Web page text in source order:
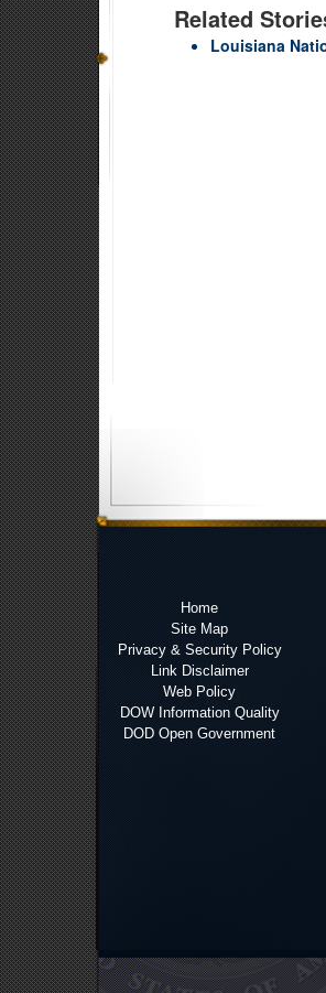
Related
Louisiana
Home
Site Map
Privacy & Security Policy
Link Disclaimer
Web Policy
DOW Information Quality
DOD Open Government